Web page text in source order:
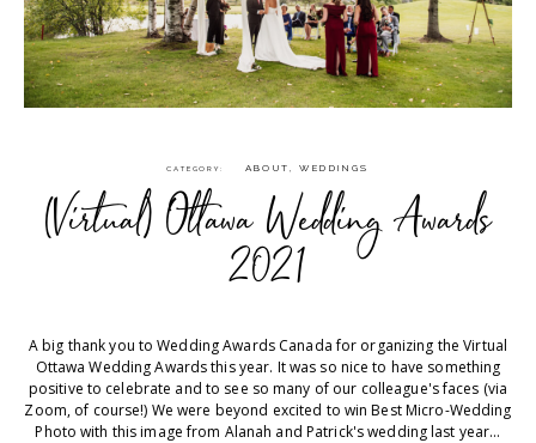
CATEGORY ABOUT ,WEDDINGS
(Virtual) Ottawa Wedding Awards
2021
A big thank you to Wedding Awards Canada for organizing the Virtual
Ottawa Wedding Awards this year. It was so nice to have something
positive to celebrate and to see so many of our colleague's faces (via
Zoom, of course!)⁠ We were beyond excited to win Best Micro-Wedding
Photo with this image from Alanah and Patrick's wedding last year...